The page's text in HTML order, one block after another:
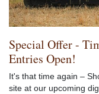
Special Offer -
Entries Open!
It's that time again –
site at our upcoming